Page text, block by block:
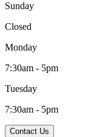
Sunday
Closed
Monday
7:30am - 5pm
Tuesday
7:30am - 5pm
Contact Us